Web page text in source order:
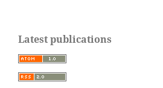
Latest publications